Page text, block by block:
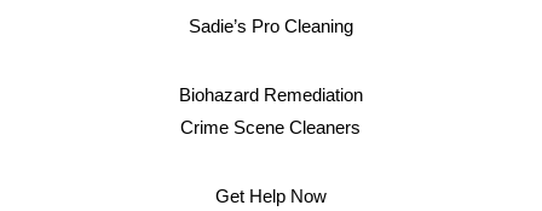
Sadie’s Pro Cleaning
Biohazard Remediation
Crime Scene Cleaners
Get Help Now